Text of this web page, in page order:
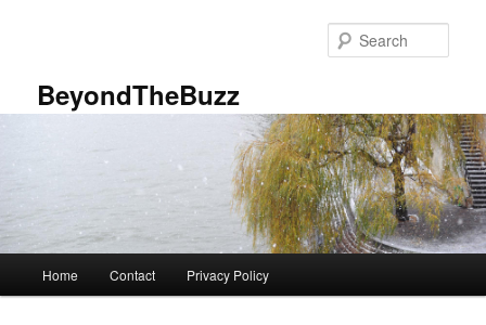
BeyondTheBuzz
Home Contact Privacy Policy